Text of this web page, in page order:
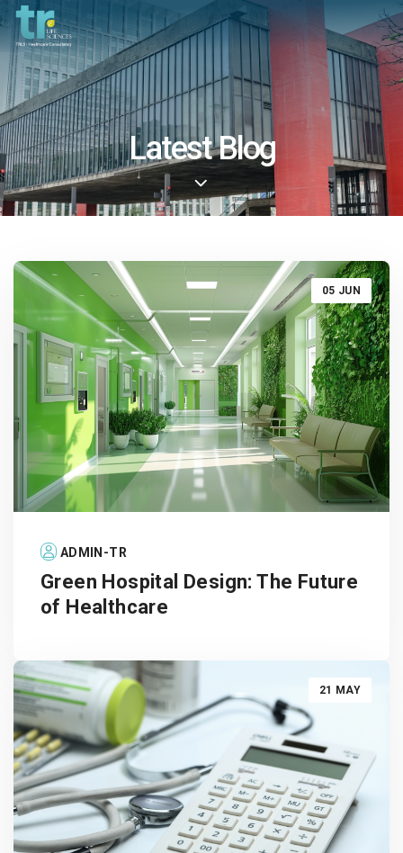
Latest Blog
05 JUN
ADMIN-TR
Green Hospital Design: The Future
of Healthcare
21 MAY